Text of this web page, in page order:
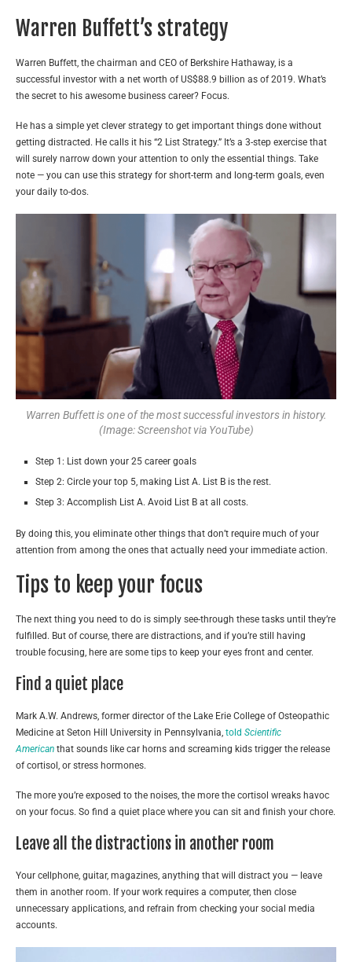
Warren Buffett’s strategy
Warren Buffett, the chairman and CEO of Berkshire Hathaway, is a
successful investor with a net worth of US$88.9 billion as of 2019. What’s
the secret to his awesome business career? Focus.
He has a simple yet clever strategy to get important things done without
getting distracted. He calls it his “2 List Strategy.” It’s a 3-step exercise that
will surely narrow down your attention to only the essential things. Take
note — you can use this strategy for short-term and long-term goals, even
your daily to-dos.
Warren Buffett is one of the most successful investors in history.
(Image: Screenshot via YouTube)
Step 1: List down your 25 career goals
Step 2: Circle your top 5, making List A. List B is the rest.
Step 3: Accomplish List A. Avoid List B at all costs.
By doing this, you eliminate other things that don’t require much of your
attention from among the ones that actually need your immediate action.
Tips to keep your focus
The next thing you need to do is simply see-through these tasks until they’re
fulfilled. But of course, there are distractions, and if you’re still having
trouble focusing, here are some tips to keep your eyes front and center.
Find a quiet place
Mark A.W. Andrews, former director of the Lake Erie College of Osteopathic
Medicine at Seton Hill University in Pennsylvania, told Scientific
American that sounds like car horns and screaming kids trigger the release
of cortisol, or stress hormones.
The more you’re exposed to the noises, the more the cortisol wreaks havoc
on your focus. So find a quiet place where you can sit and finish your chore.
Leave all the distractions in another room
Your cellphone, guitar, magazines, anything that will distract you — leave
them in another room. If your work requires a computer, then close
unnecessary applications, and refrain from checking your social media
accounts.